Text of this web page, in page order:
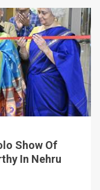
Show Of
In Nehru